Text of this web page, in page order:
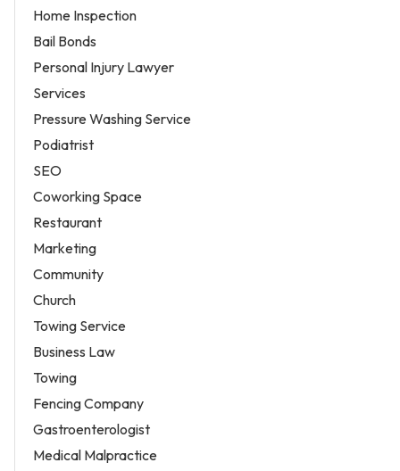
Home Inspection
Bail Bonds
Personal Injury Lawyer
Services
Pressure Washing Service
Podiatrist
SEO
Coworking Space
Restaurant
Marketing
Community
Church
Towing Service
Business Law
Towing
Fencing Company
Gastroenterologist
Medical Malpractice